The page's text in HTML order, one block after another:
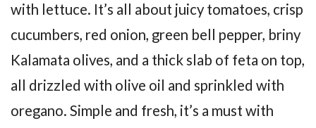
with lettuce. It’s all about juicy tomatoes, crisp
cucumbers, red onion, green bell pepper, briny
Kalamata olives, and a thick slab of feta on top,
all drizzled with olive oil and sprinkled with
oregano. Simple and fresh, it’s a must with